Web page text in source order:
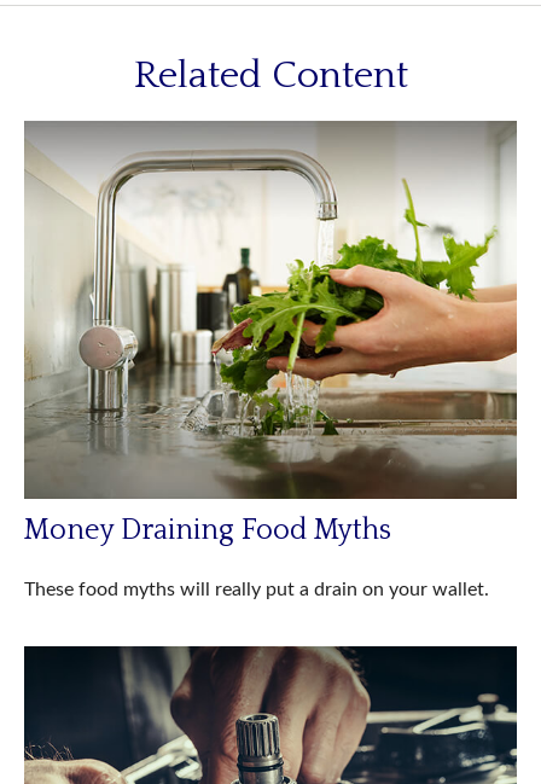
Related Content
Money Draining Food Myths
These food myths will really put a drain on your wallet.